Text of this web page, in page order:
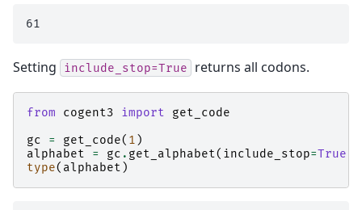
Setting include_stop=True returns all codons.
from cogent3 import
get_code
gc
= get_code( 1 )
alphabet
= gc . get_alphabet( include_stop=True
type( alphabet )